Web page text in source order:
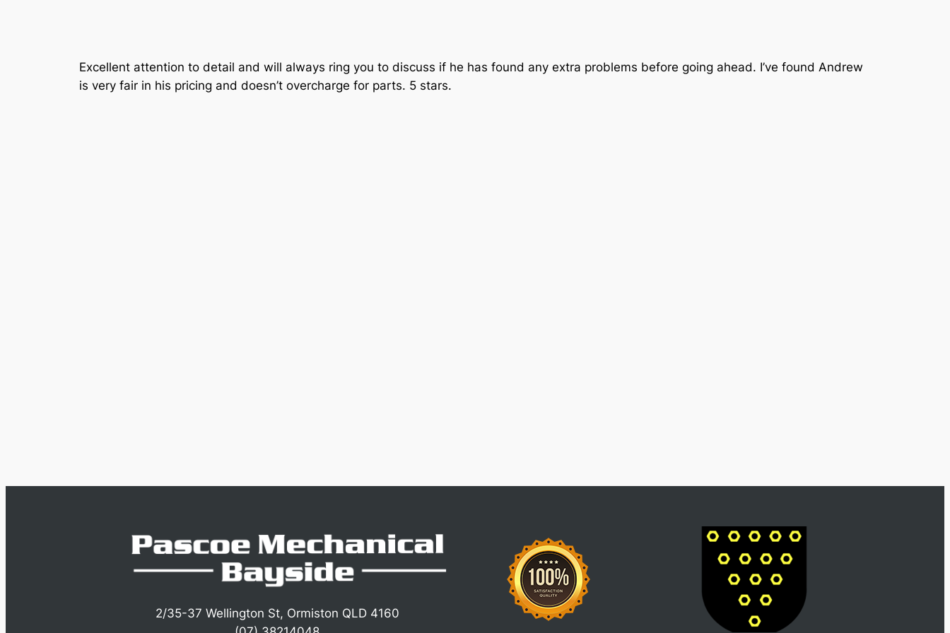
Excellent attention to detail and will always ring you to discuss if he has found any extra problems before going ahead. I’ve found Andrew
is very fair in his pricing and doesn’t overcharge for parts. 5 stars.
2/35-37 Wellington St, Ormiston QLD 4160